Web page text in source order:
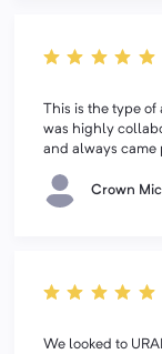
This is the type of
was highly
and always came
Crown
We looked to